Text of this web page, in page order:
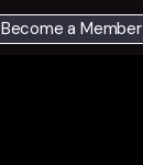
Become a Member